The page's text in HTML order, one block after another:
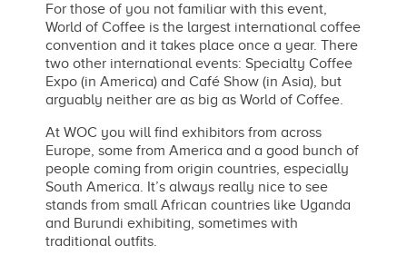
For those of you not familiar with this event,
World of Coffee is the largest international coffee
convention and it takes place once a year. There
two other international events: Specialty Coffee
Expo (in America) and Café Show (in Asia), but
arguably neither are as big as World of Coffee.
At WOC you will find exhibitors from across
Europe, some from America and a good bunch of
people coming from origin countries, especially
South America. It’s always really nice to see
stands from small African countries like Uganda
and Burundi exhibiting, sometimes with
traditional outfits.